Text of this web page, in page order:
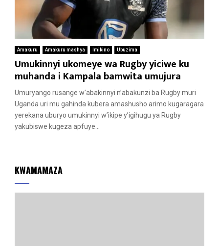
Amakuru Amakuru mashya Imikino Ubuzima
Umukinnyi ukomeye wa Rugby yiciwe ku
muhanda i Kampala bamwita umujura
Umuryango rusange w’abakinnyi n’abakunzi ba Rugby muri
Uganda uri mu gahinda kubera amashusho arimo kugaragara
yerekana uburyo umukinnyi w’ikipe y’igihugu ya Rugby
yakubiswe kugeza apfuye...
KWAMAMAZA